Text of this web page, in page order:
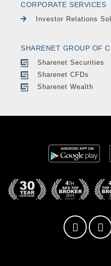
CORPORATE SERVICES
Investor Relations
SHARENET GROUP OF
Sharenet Securities
Sharenet CFDs
Sharenet Wealth